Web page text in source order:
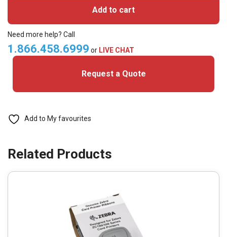
800100-
White
Monochrome
Ribbon
1,500
quantity
Add to cart
Need more help? Call
1.866.458.6999 or LIVE CHAT
Request a Quote
Add to My favourites